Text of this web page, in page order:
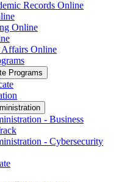
Records Online
Online
Online
Programs
-​ Business
-​ Cybersecurity